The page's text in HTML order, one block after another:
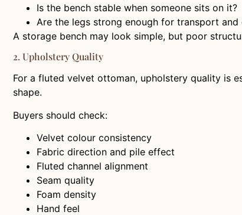
Is the bench stable when someone sits on it?
Are the legs strong enough for transport and
A storage bench may look simple, but poor
2. Upholstery Quality
For a fluted velvet ottoman, upholstery quality is
shape.
Buyers should check:
Velvet colour consistency
Fabric direction and pile effect
Fluted channel alignment
Seam quality
Foam density
Hand feel